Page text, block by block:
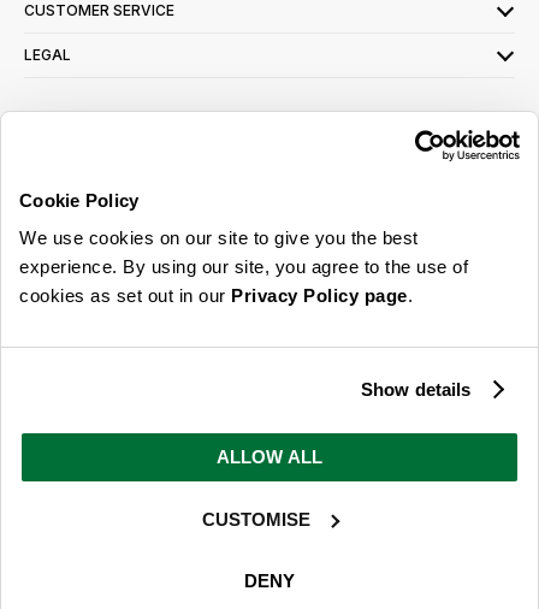
Cookie Policy
We use cookies on our site to give you the best
experience. By using our site, you agree to the use of
cookies as set out in our Privacy Policy page.
Show details
ALLOW ALL
CUSTOMISE
DENY
CUSTOMER SERVICE
LEGAL
read ourprivacy policy here
© 2026 Online Home Shop Ltd. Registered in England and Wales - Company no.
ideas, promotions and inspiration
You can opt out at any time. To find out more about how your personal data is used,